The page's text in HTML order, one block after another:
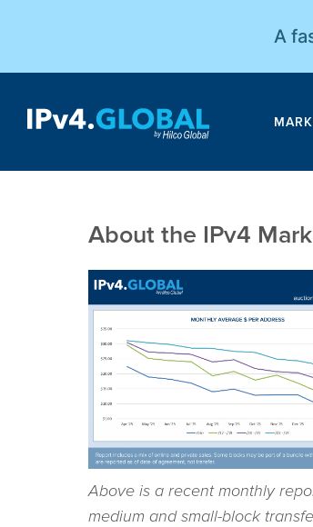
A
About the IPv4
Above is a recent monthly
medium and small-block